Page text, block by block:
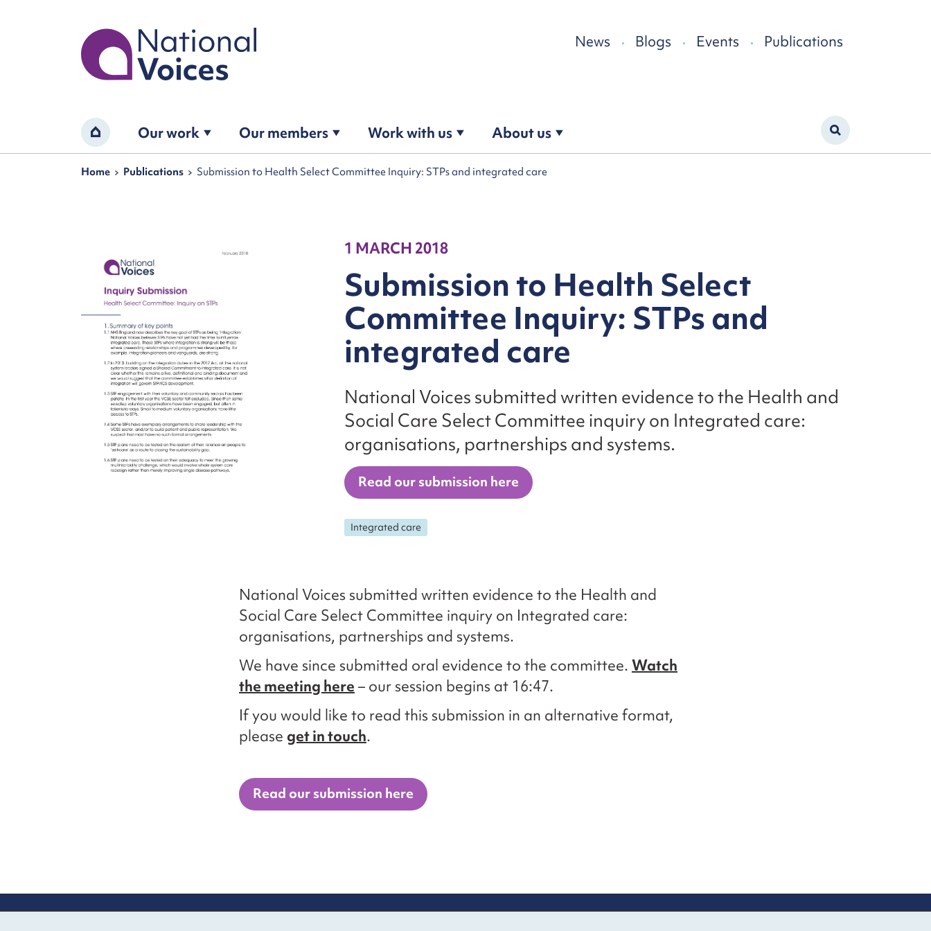
Home
News Blogs Events Publications
Home Our work Our members Work with us About us
Navigation breadcrumbs
Home Publications Submission to Health Select Committee Inquiry: STPs and integrated care
1 MARCH 2018
Submission to Health Select
Committee Inquiry: STPs and
integrated care
National Voices submitted written evidence to the Health and
Social Care Select Committee inquiry on Integrated care:
organisations, partnerships and systems.
Read our submission here
Integrated care
National Voices submitted written evidence to the Health and
Social Care Select Committee inquiry on Integrated care:
organisations, partnerships and systems.
We have since submitted oral evidence to the committee. Watch
the meeting here – our session begins at 16:47.
If you would like to read this submission in an alternative format,
please get in touch.
Read our submission here